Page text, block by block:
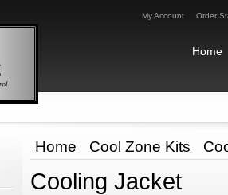
My Account Order
Home
Home Cool Zone Kits
Cooling Jacket